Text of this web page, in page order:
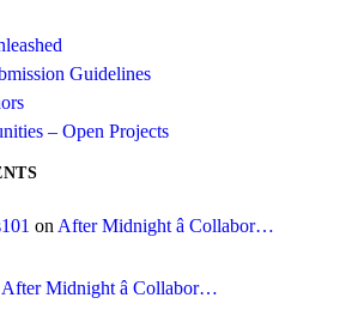
Guidelines
– Open Projects
on After Midnight â Collabor…
After Midnight â Collabor…